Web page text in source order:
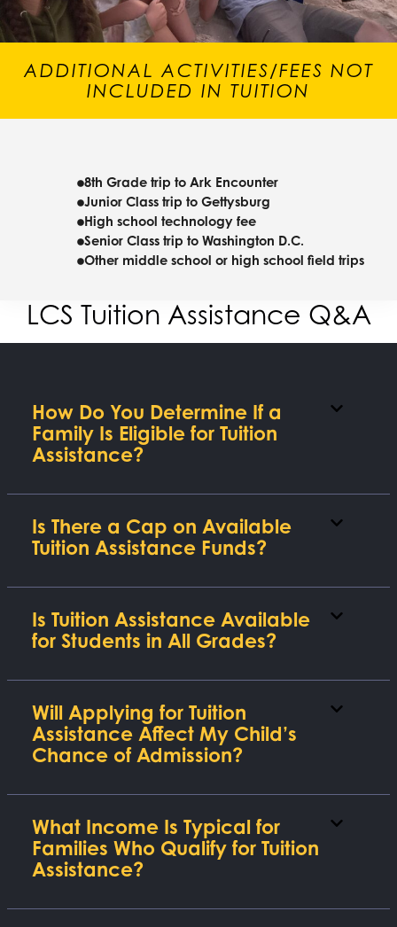
ADDITIONAL ACTIVITIES/FEES NOT
INCLUDED IN TUITION
8th Grade trip to Ark Encounter
Junior Class trip to Gettysburg
High school technology fee
Senior Class trip to Washington D.C.
Other middle school or high school field trips
LCS Tuition Assistance Q&A
How Do You Determine If a
Family Is Eligible for Tuition
Assistance?
Is There a Cap on Available
Tuition Assistance Funds?
Is Tuition Assistance Available
for Students in All Grades?
Will Applying for Tuition
Assistance Affect My Child’s
Chance of Admission?
What Income Is Typical for
Families Who Qualify for Tuition
Assistance?